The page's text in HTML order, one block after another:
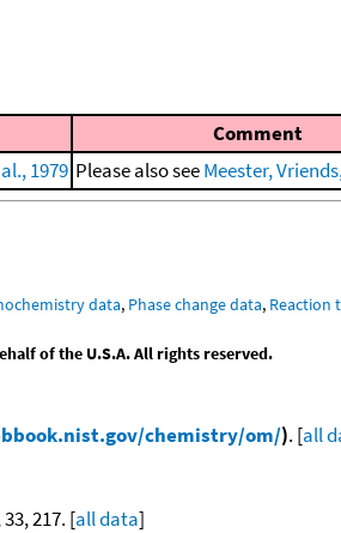
Comment
1979 Please also seeMeester,
data, Phase change data, Reaction
of the U.S.A. All rights reserved.
chemistry/om/). [all
33, 217. [all data]